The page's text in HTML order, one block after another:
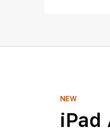
NEW
iPad